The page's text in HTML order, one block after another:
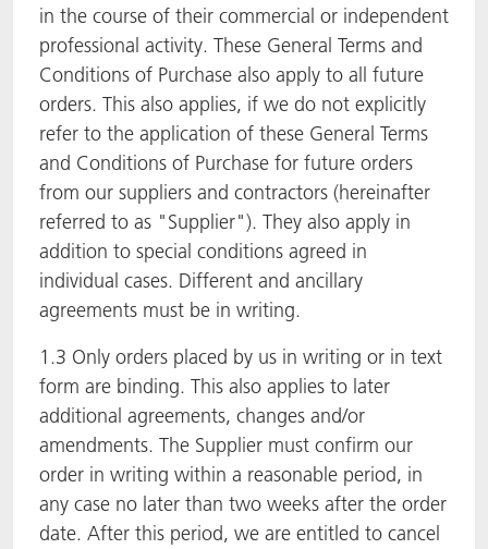
in the course of their commercial or independent
professional activity. These General Terms and
Conditions of Purchase also apply to all future
orders. This also applies, if we do not explicitly
refer to the application of these General Terms
and Conditions of Purchase for future orders
from our suppliers and contractors (hereinafter
referred to as "Supplier"). They also apply in
addition to special conditions agreed in
individual cases. Different and ancillary
agreements must be in writing.
1.3 Only orders placed by us in writing or in text
form are binding. This also applies to later
additional agreements, changes and/or
amendments. The Supplier must confirm our
order in writing within a reasonable period, in
any case no later than two weeks after the order
date. After this period, we are entitled to cancel
PakSafe
PROVALIN
WESSCO